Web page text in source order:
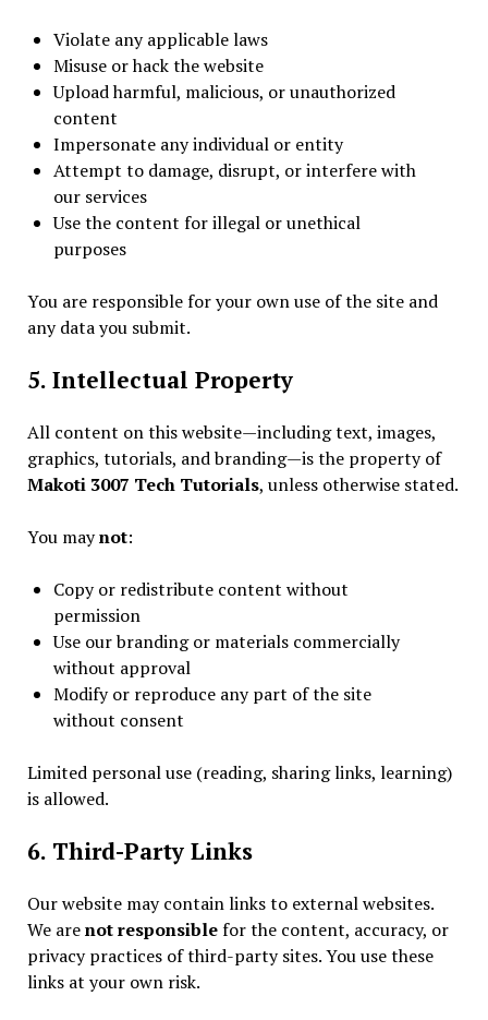
Violate any applicable laws
Misuse or hack the website
Upload harmful, malicious, or unauthorized
content
Impersonate any individual or entity
Attempt to damage, disrupt, or interfere with
our services
Use the content for illegal or unethical
purposes
You are responsible for your own use of the site and
any data you submit.
5. Intellectual Property
All content on this website—including text, images,
graphics, tutorials, and branding—is the property of
Makoti 3007 Tech Tutorials, unless otherwise stated.
You maynot:
Copy or redistribute content without
permission
Use our branding or materials commercially
without approval
Modify or reproduce any part of the site
without consent
Limited personal use (reading, sharing links, learning)
is allowed.
6. Third-Party Links
Our website may contain links to external websites.
We arenot responsiblefor the content, accuracy, or
privacy practices of third-party sites. You use these
links at your own risk.